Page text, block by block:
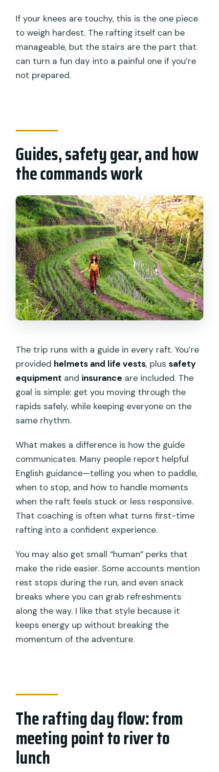
If your knees are touchy, this is the one piece
to weigh hardest. The rafting itself can be
manageable, but the stairs are the part that
can turn a fun day into a painful one if you’re
not prepared.
Guides, safety gear, and how
the commands work
The trip runs with a guide in every raft. You’re
provided helmets and life vests, plussafety
equipment and insurance are included. The
goal is simple: get you moving through the
rapids safely, while keeping everyone on the
same rhythm.
What makes a difference is how the guide
communicates. Many people report helpful
English guidance—telling you when to paddle,
when to stop, and how to handle moments
when the raft feels stuck or less responsive.
That coaching is often what turns first-time
rafting into a confident experience.
You may also get small “human” perks that
make the ride easier. Some accounts mention
rest stops during the run, and even snack
breaks where you can grab refreshments
along the way. I like that style because it
keeps energy up without breaking the
momentum of the adventure.
The rafting day flow: from
meeting point to river to
lunch